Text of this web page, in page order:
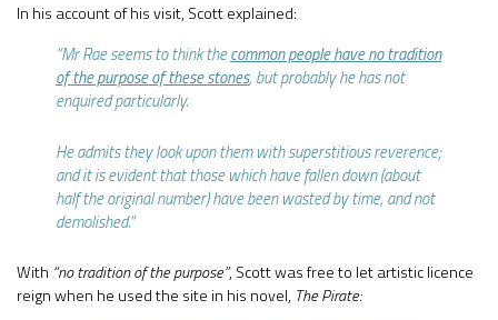
In his account of his visit, Scott explained:
“Mr Rae seems to think thecommon people have no tradition
of the purpose of these stones, but probably he has not
enquired particularly.
He admits they look upon them with superstitious reverence;
and it is evident that those which have fallen down (about
half the original number) have been wasted by time, and not
demolished.”
With “no tradition of the purpose”, Scott was free to let artistic licence
reign when he used the site in his novel, The Pirate: